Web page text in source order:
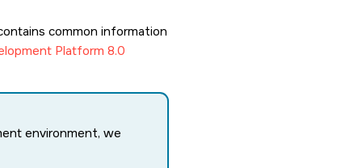
common information
Platform 8.0
environment, we